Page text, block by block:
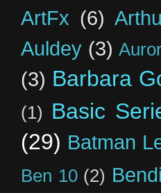
ArtFx (6)
Auldey (3)
(3) Barbara
(1) Basic
(29) Batman
Ben 10 (2)